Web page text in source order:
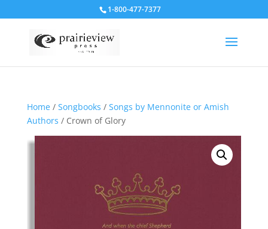
1-800-477-7377
Home/ Songbooks / Songs by Mennonite or Amish
Authors / Crown of Glory